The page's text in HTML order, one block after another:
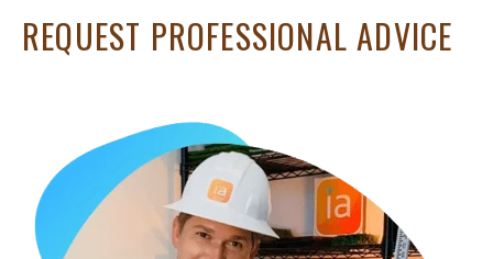
REQUEST PROFESSIONAL ADVICE